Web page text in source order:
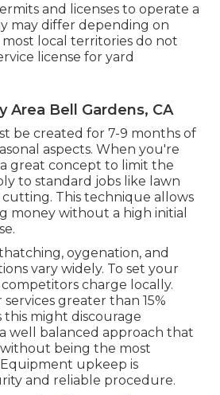
and licenses to operate a
may differ depending on
most local territories do not
license for yard
Area Bell Gardens, CA
be created for 7-9 months of
aspects. When you're
great concept to limit the
to standard jobs like lawn
This technique allows
money without a high initial
oygenation, and
vary widely. To set your
charge locally.
greater than 15%
this might discourage
well balanced approach that
being the most
upkeep is
and reliable procedure.